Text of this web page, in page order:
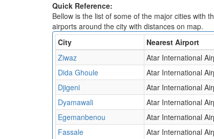
Quick Reference:
Bellow is the list of some of the major cities with
airports around the city with distances on map.
City
Nearest Airport
Ziwaz
Atar International
Dida Ghoule
Atar International
Djigeni
Atar International
Dyamawali
Atar International
Egemanbenou
Atar International
Fassale
Atar International